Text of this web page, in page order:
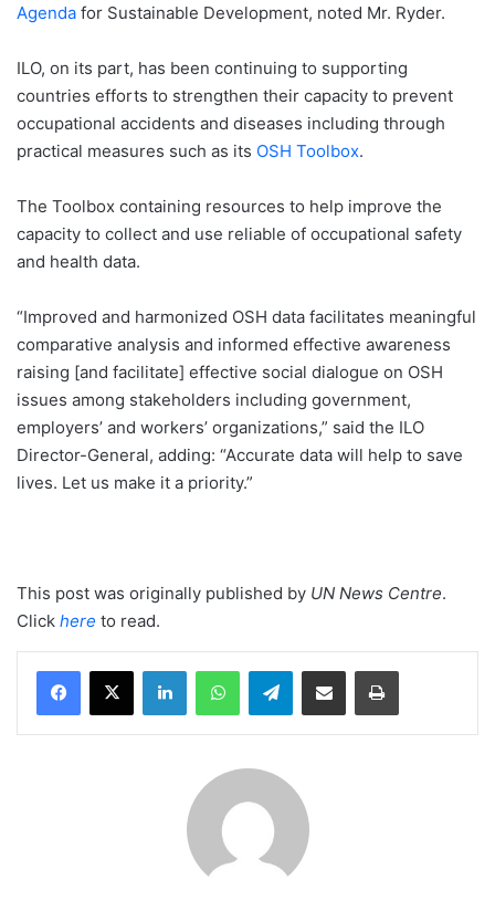
Agenda for Sustainable Development, noted Mr. Ryder.
ILO, on its part, has been continuing to supporting
countries efforts to strengthen their capacity to prevent
occupational accidents and diseases including through
practical measures such as its OSH Toolbox.
The Toolbox containing resources to help improve the
capacity to collect and use reliable of occupational safety
and health data.
“Improved and harmonized OSH data facilitates meaningful
comparative analysis and informed effective awareness
raising [and facilitate] effective social dialogue on OSH
issues among stakeholders including government,
employers’ and workers’ organizations,” said the ILO
Director-General, adding: “Accurate data will help to save
lives. Let us make it a priority.”
This post was originally published by UN News Centre.
Click here to read.
LinkedInWhatsAppTelegramShare via Email Print